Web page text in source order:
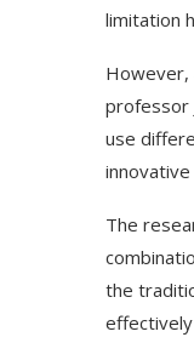
limitation
However,
professor
use
The
the